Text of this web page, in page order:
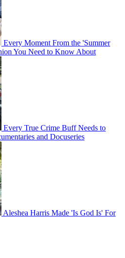
Every Moment From the 'Summer
You Need to Know About
Every True Crime Buff Needs to
and Docuseries
Aleshea Harris Made 'Is God Is' For